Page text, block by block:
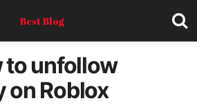
Best Blog
to unfollow
on Roblox